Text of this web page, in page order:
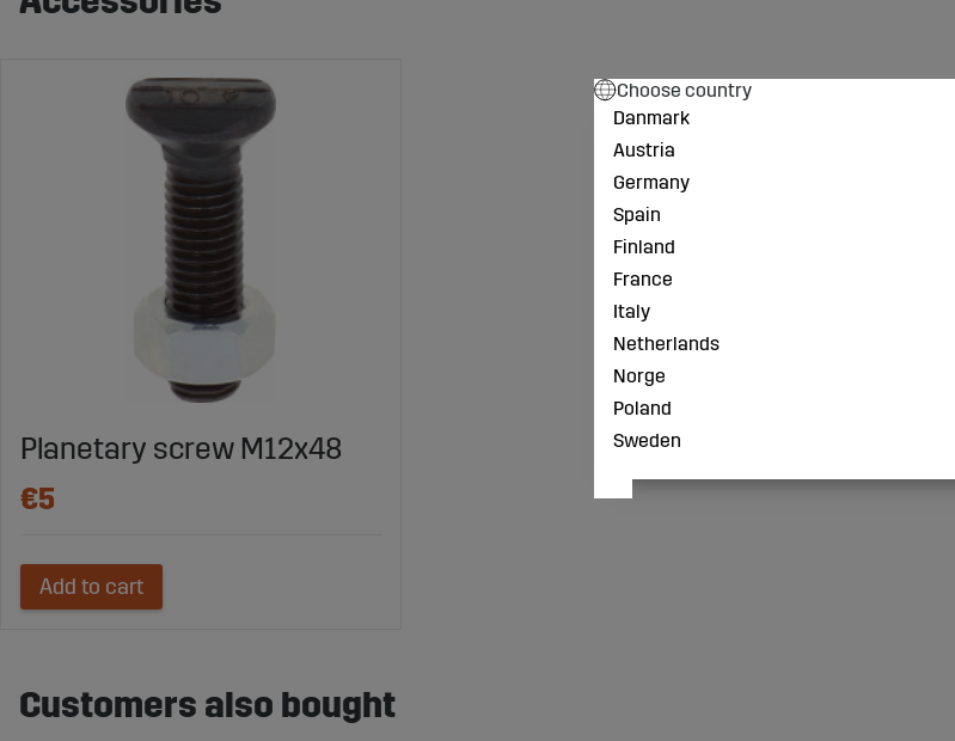
Planetary screw M12x48
€5
Add to cart
Customers also bought
Choose country
Danmark
Austria
Germany
Spain
Finland
France
Italy
Netherlands
Norge
Poland
Sweden